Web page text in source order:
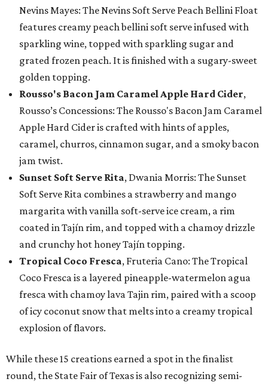
Nevins Mayes: The Nevins Soft Serve Peach Bellini Float
features creamy peach bellini soft serve infused with
sparkling wine, topped with sparkling sugar and
grated frozen peach. It is finished with a sugary-sweet
golden topping.
Rousso's Bacon Jam Caramel Apple Hard Cider,
Rousso’s Concessions: The Rousso's Bacon Jam Caramel
Apple Hard Cider is crafted with hints of apples,
caramel, churros, cinnamon sugar, and a smoky bacon
jam twist.
Sunset Soft Serve Rita, Dwania Morris: The Sunset
Soft Serve Rita combines a strawberry and mango
margarita with vanilla soft-serve ice cream, a rim
coated in Tajín rim, and topped with a chamoy drizzle
and crunchy hot honey Tajín topping.
Tropical Coco Fresca, Fruteria Cano: The Tropical
Coco Fresca is a layered pineapple-watermelon agua
fresca with chamoy lava Tajin rim, paired with a scoop
of icy coconut snow that melts into a creamy tropical
explosion of flavors.
While these 15 creations earned a spot in the finalist
round, the State Fair of Texas is also recognizing semi-